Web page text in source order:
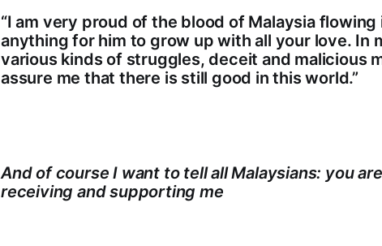
“I am very proud of the blood of Malaysia
anything for him to grow up with all your love. In
various kinds of struggles, deceit and malicious
assure me that there is still good in this world.”
And of course I want to tell all Malaysians: you
receiving and supporting me